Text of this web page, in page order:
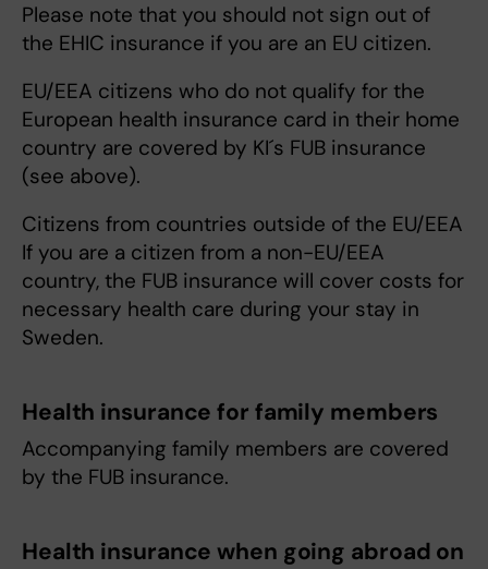
Please note that you should not sign out of
the EHIC insurance if you are an EU citizen.
EU/EEA citizens who do not qualify for the
European health insurance card in their home
country are covered by KI´s FUB insurance
(see above).
Citizens from countries outside of the EU/EEA
If you are a citizen from a non-EU/EEA
country, the FUB insurance will cover costs for
necessary health care during your stay in
Sweden.
Health insurance for family members
Accompanying family members are covered
by the FUB insurance.
Health insurance when going abroad on